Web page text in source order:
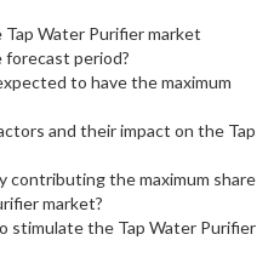
Water Purifier market
period?
to have the maximum
and their impact on the Tap
contributing the maximum share
market?
stimulate the Tap Water Purifier